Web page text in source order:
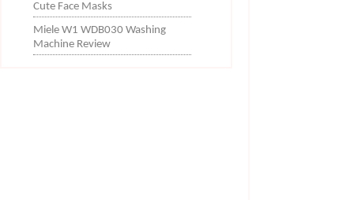
Cute Face Masks
Miele W1 WDB030 Washing
Machine Review